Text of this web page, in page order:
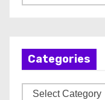
r
Categories